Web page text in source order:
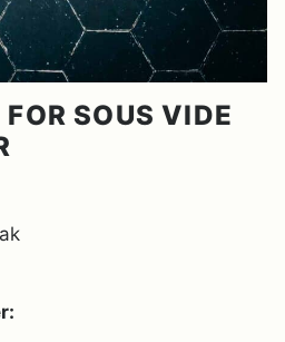
SOUS VIDE